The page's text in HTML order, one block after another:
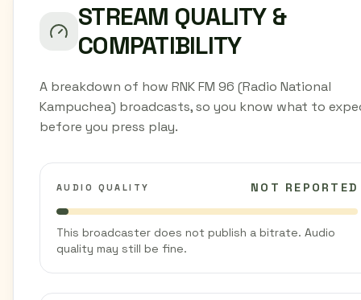
STREAM QUALITY &
COMPATIBILITY
A breakdown of how RNK FM 96 (Radio National
Kampuchea) broadcasts, so you know what to
before you press play.
AUDIO QUALITY NOT REPORTED
This broadcaster does not publish a bitrate. Audio
quality may still be fine.